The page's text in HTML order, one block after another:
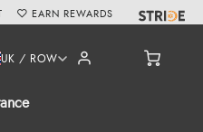
UK / ROW
EARN REWARDS